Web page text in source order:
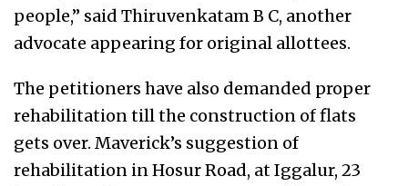
people,” said Thiruvenkatam B C, another
advocate appearing for original allottees.
The petitioners have also demanded proper
rehabilitation till the construction of flats
gets over. Maverick’s suggestion of
rehabilitation in Hosur Road, at Iggalur, 23